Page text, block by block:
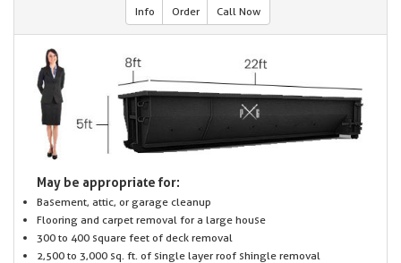
Info Order Call Now
May be appropriate for:
Basement, attic, or garage cleanup
Flooring and carpet removal for a large house
300 to 400 square feet of deck removal
2,500 to 3,000 sq. ft. of single layer roof shingle removal